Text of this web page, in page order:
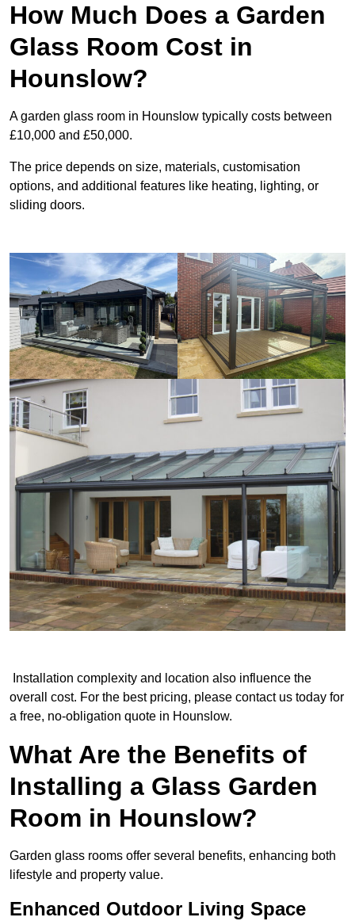
How Much Does a Garden
Glass Room Cost in
Hounslow?
A garden glass room in Hounslow typically costs between
£10,000 and £50,000.
The price depends on size, materials, customisation
options, and additional features like heating, lighting, or
sliding doors.
Installation complexity and location also influence the
overall cost. For the best pricing, please contact us today for
a free, no-obligation quote in Hounslow.
What Are the Benefits of
Installing a Glass Garden
Room in Hounslow?
Garden glass rooms offer several benefits, enhancing both
lifestyle and property value.
Enhanced Outdoor Living Space